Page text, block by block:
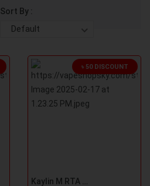
Sort By :
Default
৳ 50 DISCOUNT